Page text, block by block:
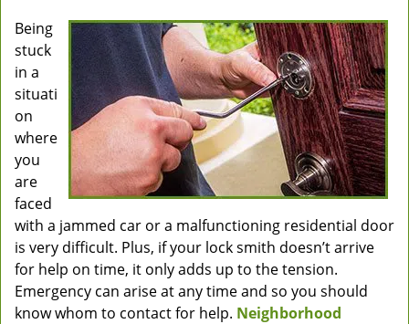
Being
stuck
in a
situati
on
where
you
are
faced
with a jammed car or a malfunctioning residential door
is very difficult. Plus, if your lock smith doesn’t arrive
for help on time, it only adds up to the tension.
Emergency can arise at any time and so you should
know whom to contact for help. Neighborhood